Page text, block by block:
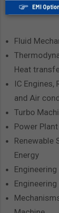
Fluid
Heat
IC Engines,
and Air
Turbo
Power
Renewable
Energy